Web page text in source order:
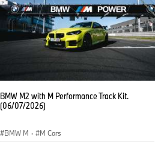
BMW M2 with M Performance Track Kit.
(06/07/2026)
BMW M · M Cars